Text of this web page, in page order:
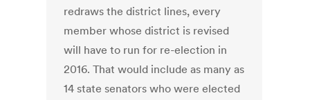
redraws the district lines, every
member whose district is revised
will have to run for re-election in
2016. That would include as many as
14 state senators who were elected